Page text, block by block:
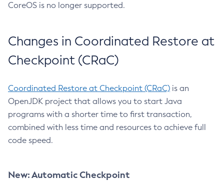
CoreOS is no longer supported.
Changes in Coordinated Restore at
Checkpoint (CRaC)
Coordinated Restore at Checkpoint (CRaC) is an
OpenJDK project that allows you to start Java
programs with a shorter time to first transaction,
combined with less time and resources to achieve full
code speed.
New: Automatic Checkpoint